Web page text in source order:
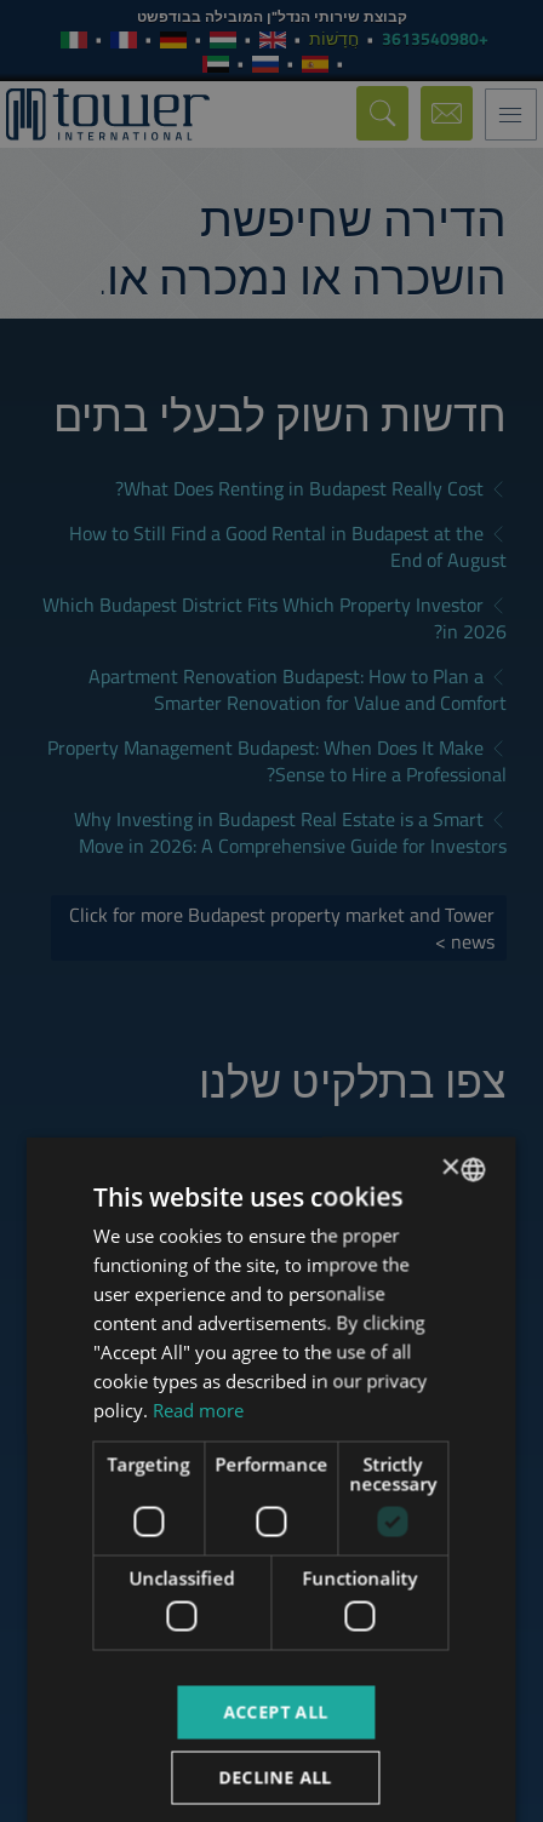
קבוצת שירותי הנדל"ן המובילה בבודפשט
+3613540980 חֲדָשׁוֹת
Toggle
navigation
הדירה שחיפשת
הושכרה או נמכרה או.
חדשות השוק לבעלי בתים
What Does Renting in Budapest Really Cost?
How to Still Find a Good Rental in Budapest at the
End of August
Which Budapest District Fits Which Property Investor
in 2026?
Apartment Renovation Budapest: How to Plan a
Smarter Renovation for Value and Comfort
Property Management Budapest: When Does It Make
Sense to Hire a Professional?
Why Investing in Budapest Real Estate is a Smart
Move in 2026: A Comprehensive Guide for Investors
Click for more Budapest property market and Tower
news >
צפו בתלקיט שלנו
www.tower-investments.com
www.towerassistance.com
www.towerconsulting.hu
www.mybudapesthome.com
www.budapestluxuryapartments.hu
www.budapestoffices.net
ENGLISH
HUNGARIAN
GERMAN
FRENCH
ITALIAN
SPANISH
RUSSIAN
ARABIC
×
This website uses cookies
We use cookies to ensure the proper
functioning of the site, to improve the
user experience and to personalise
content and advertisements. By clicking
"Accept All" you agree to the use of all
cookie types as described in our privacy
policy. Read more
Strictly
necessary
Performance
Targeting
Functionality
Unclassified
ACCEPT ALL
DECLINE ALL